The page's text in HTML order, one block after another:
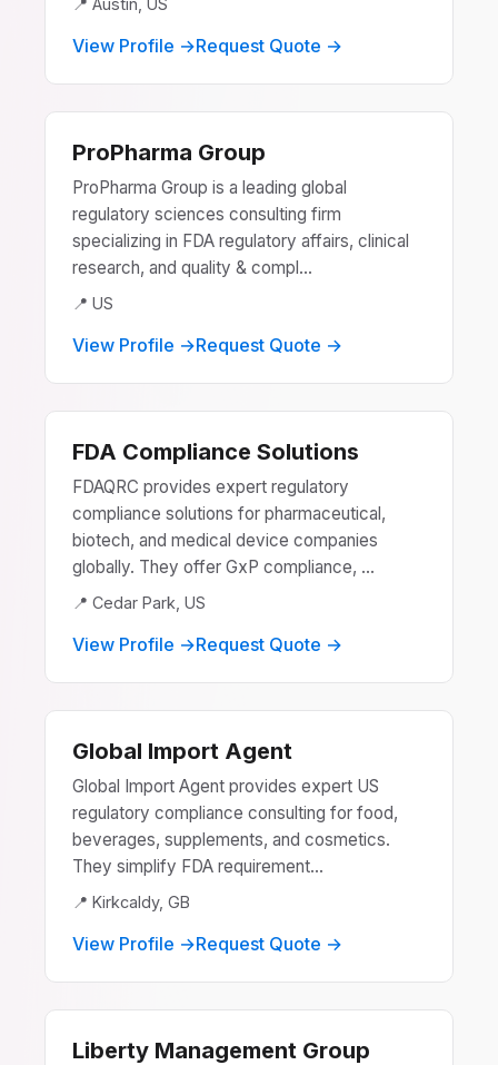
View Profile →Request Quote →
ProPharma Group
ProPharma Group is a leading global
regulatory sciences consulting firm
specializing in FDA regulatory affairs, clinical
research, and quality & compl...
📍 US
View Profile →Request Quote →
FDA Compliance Solutions
FDAQRC provides expert regulatory
compliance solutions for pharmaceutical,
biotech, and medical device companies
globally. They offer GxP compliance, ...
📍 Cedar Park, US
View Profile →Request Quote →
Global Import Agent
Global Import Agent provides expert US
regulatory compliance consulting for food,
beverages, supplements, and cosmetics.
They simplify FDA requirement...
📍 Kirkcaldy, GB
View Profile →Request Quote →
Liberty Management Group